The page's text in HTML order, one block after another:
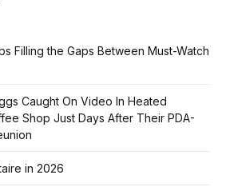
Filling the Gaps Between Must-Watch
Caught On Video In Heated
Shop Just Days After Their PDA-
in 2026